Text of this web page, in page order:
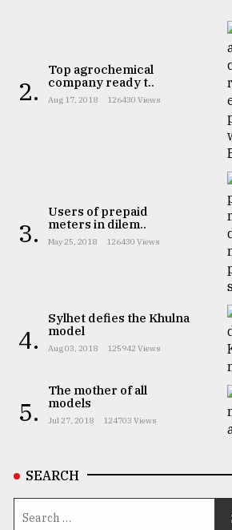
2.
Top agrochemical
company ready t..
Aug 17, 2018 126430 Views
3.
Users of prepaid
meters in dilem..
May 25, 2018 126430 Views
4.
Sylhet defies the Khulna
model
Aug 03, 2018 125942 Views
5.
The mother of all
models
Jul 27, 2018 124703 Views
SEARCH